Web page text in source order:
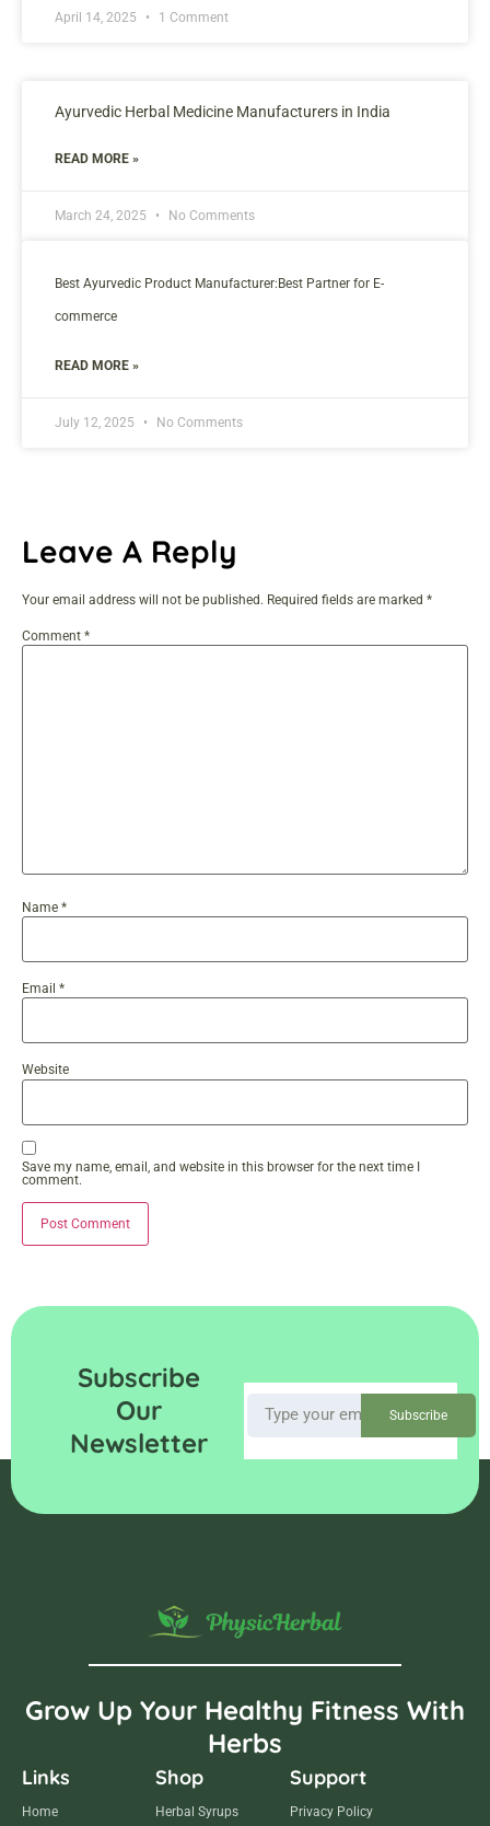
April 14, 2025 1 Comment
Ayurvedic Herbal Medicine Manufacturers in India
READ MORE »
March 24, 2025 No Comments
Best Ayurvedic Product Manufacturer:Best Partner for E-
commerce
READ MORE »
July 12, 2025 No Comments
Leave A Reply
Your email address will not be published. Required fields are marked *
Comment *
Name *
Email *
Website
Save my name, email, and website in this browser for the next time I
comment.
Subscribe
Our
Newsletter
Subscribe
Grow Up Your Healthy Fitness With
Herbs
Links
Home
Shop
Herbal Syrups
Support
Privacy Policy